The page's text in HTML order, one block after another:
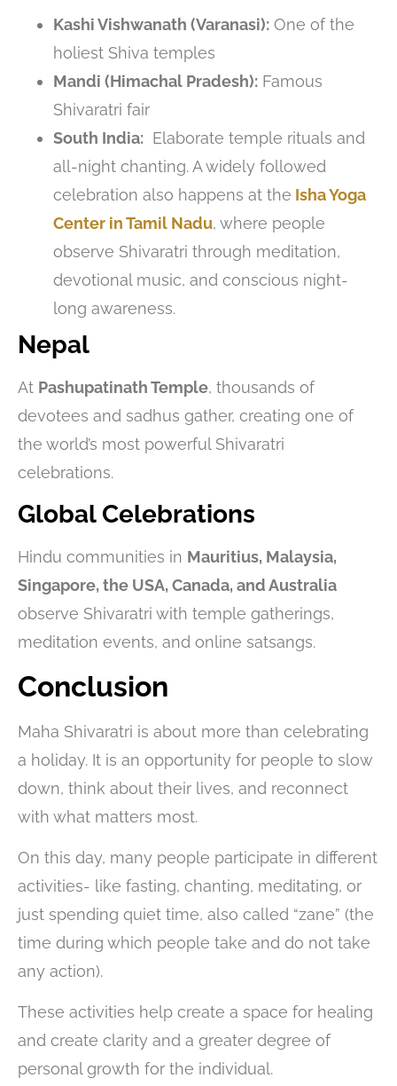
Kashi Vishwanath (Varanasi): One of the
holiest Shiva temples
Mandi (Himachal Pradesh): Famous
Shivaratri fair
South India: Elaborate temple rituals and
all-night chanting. A widely followed
celebration also happens at the Isha Yoga
Center in Tamil Nadu, where people
observe Shivaratri through meditation,
devotional music, and conscious night-
long awareness.
Nepal
At Pashupatinath Temple, thousands of
devotees and sadhus gather, creating one of
the world’s most powerful Shivaratri
celebrations.
Global Celebrations
Hindu communities in Mauritius, Malaysia,
Singapore, the USA, Canada, and Australia
observe Shivaratri with temple gatherings,
meditation events, and online satsangs.
Conclusion
Maha Shivaratri is about more than celebrating
a holiday. It is an opportunity for people to slow
down, think about their lives, and reconnect
with what matters most.
On this day, many people participate in different
activities- like fasting, chanting, meditating, or
just spending quiet time, also called “zane” (the
time during which people take and do not take
any action).
These activities help create a space for healing
and create clarity and a greater degree of
personal growth for the individual.